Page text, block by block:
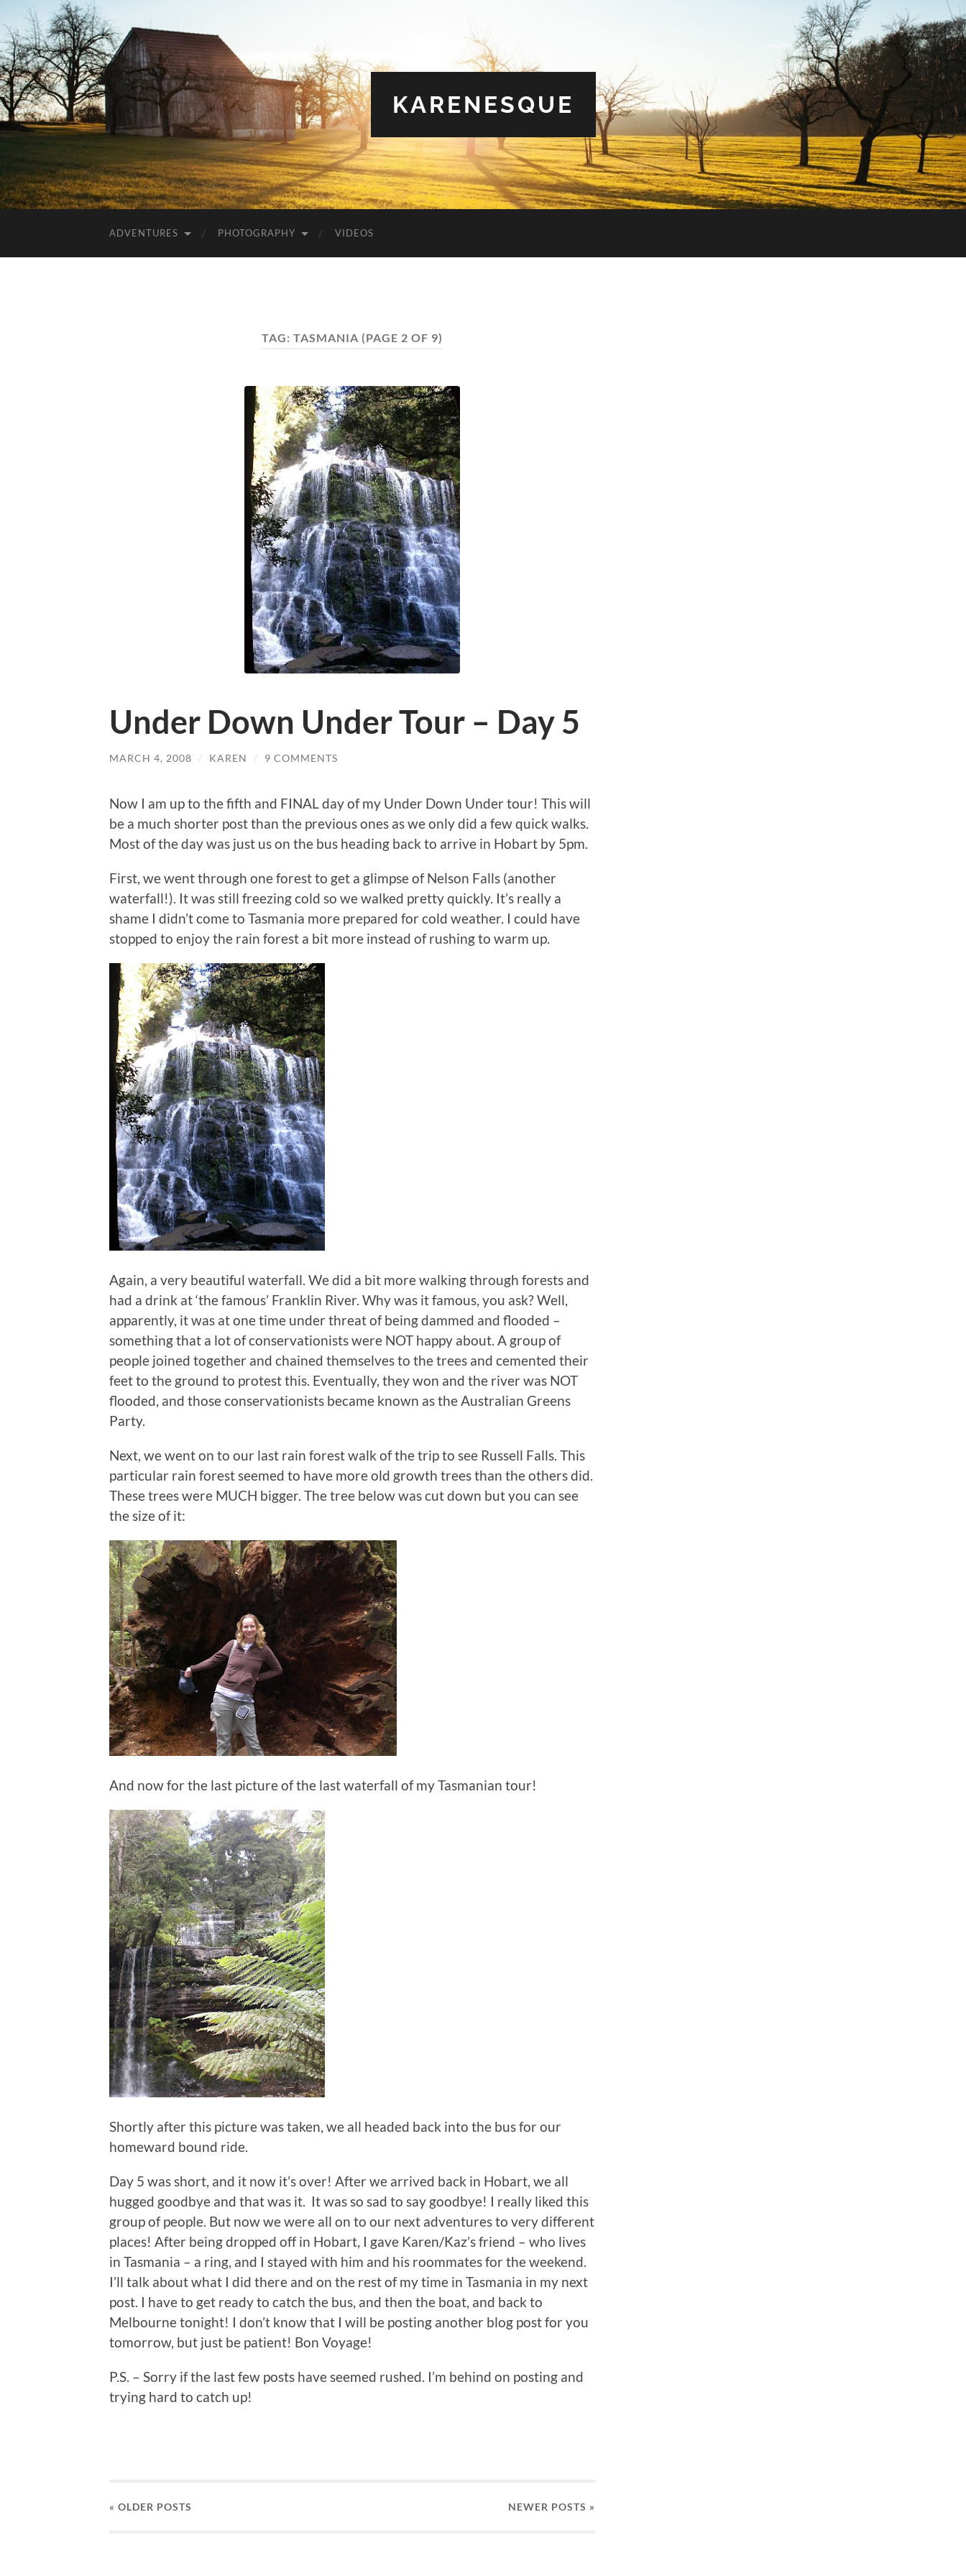
KARENESQUE
ADVENTURES PHOTOGRAPHY VIDEOS
TAG: TASMANIA (PAGE 2 OF 9)
Under Down Under Tour – Day 5
MARCH 4, 2008 / KAREN / 9 COMMENTS
Now I am up to the fifth and FINAL day of my Under Down Under tour! This will
be a much shorter post than the previous ones as we only did a few quick walks.
Most of the day was just us on the bus heading back to arrive in Hobart by 5pm.
First, we went through one forest to get a glimpse of Nelson Falls (another
waterfall!). It was still freezing cold so we walked pretty quickly. It’s really a
shame I didn’t come to Tasmania more prepared for cold weather. I could have
stopped to enjoy the rain forest a bit more instead of rushing to warm up.
Again, a very beautiful waterfall. We did a bit more walking through forests and
had a drink at ‘the famous’ Franklin River. Why was it famous, you ask? Well,
apparently, it was at one time under threat of being dammed and flooded –
something that a lot of conservationists were NOT happy about. A group of
people joined together and chained themselves to the trees and cemented their
feet to the ground to protest this. Eventually, they won and the river was NOT
flooded, and those conservationists became known as the Australian Greens
Party.
Next, we went on to our last rain forest walk of the trip to see Russell Falls. This
particular rain forest seemed to have more old growth trees than the others did.
These trees were MUCH bigger. The tree below was cut down but you can see
the size of it:
And now for the last picture of the last waterfall of my Tasmanian tour!
Shortly after this picture was taken, we all headed back into the bus for our
homeward bound ride.
Day 5 was short, and it now it’s over! After we arrived back in Hobart, we all
hugged goodbye and that was it. It was so sad to say goodbye! I really liked this
group of people. But now we were all on to our next adventures to very different
places! After being dropped off in Hobart, I gave Karen/Kaz’s friend – who lives
in Tasmania – a ring, and I stayed with him and his roommates for the weekend.
I’ll talk about what I did there and on the rest of my time in Tasmania in my next
post. I have to get ready to catch the bus, and then the boat, and back to
Melbourne tonight! I don’t know that I will be posting another blog post for you
tomorrow, but just be patient! Bon Voyage!
P.S. – Sorry if the last few posts have seemed rushed. I’m behind on posting and
trying hard to catch up!
« OLDER POSTS NEWER POSTS »